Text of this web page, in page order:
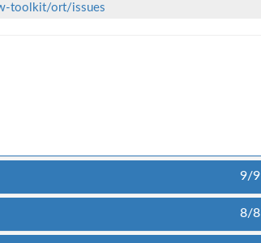
toolkit/ort/issues
9/9
8/8